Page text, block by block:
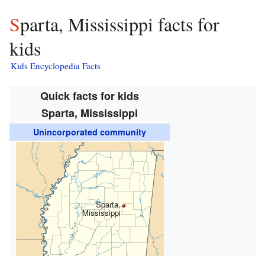
Sparta, Mississippi facts for
kids
Kids Encyclopedia Facts
Quick facts for kids
Sparta, Mississippi
Unincorporated community
Sparta,
Mississippi